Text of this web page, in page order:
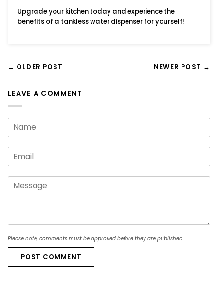
Upgrade your kitchen today and experience the
benefits of a tankless water dispenser for yourself!
← OLDER POST NEWER POST →
LEAVE A COMMENT
Please note, comments must be approved before they are published
POST COMMENT